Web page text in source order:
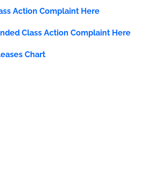
Action Complaint Here
Class Action Complaint Here
Chart